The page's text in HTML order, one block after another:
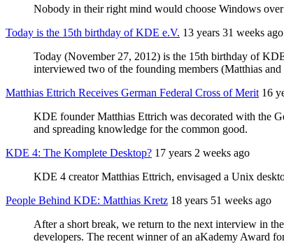
Nobody in their right mind would choose Windows
Today is the 15th birthday of KDE e.V. 13 years 31 weeks ago
Today (November 27, 2012) is the 15th birthday of
interviewed two of the founding members (Matthias
Matthias Ettrich Receives German Federal Cross of Merit 16
KDE founder Matthias Ettrich was decorated with the
and spreading knowledge for the common good.
KDE 4: The Komplete Desktop? 17 years 2 weeks ago
KDE 4 creator Matthias Ettrich, envisaged a Unix
People Behind KDE: Matthias Kretz 18 years 51 weeks ago
After a short break, we return to the next interview in
developers. The recent winner of an aKademy Award